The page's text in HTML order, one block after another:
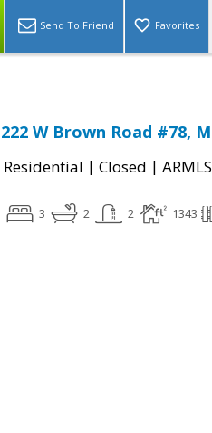
Send To Friend Favorites
222 W Brown Road #78,
Residential | Closed |
3 2 2 1343